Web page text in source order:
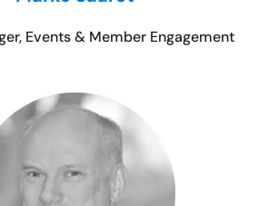
Events & Member Engagement